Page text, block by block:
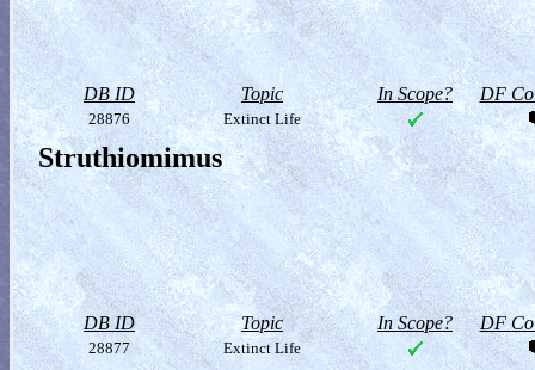
DB ID Topic In Scope? DF
28876 Extinct Life
Struthiomimus
DB ID Topic In Scope? DF
28877 Extinct Life